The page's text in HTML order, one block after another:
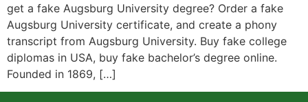
get a fake Augsburg University degree? Order a fake
Augsburg University certificate, and create a phony
transcript from Augsburg University. Buy fake college
diplomas in USA, buy fake bachelor’s degree online.
Founded in 1869, […]